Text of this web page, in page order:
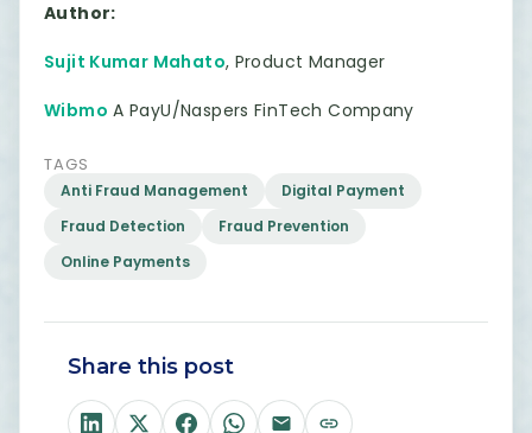
Author:
Sujit Kumar Mahato, Product Manager
Wibmo A PayU/Naspers FinTech Company
TAGS
Anti Fraud Management
Digital Payment
Fraud Detection
Fraud Prevention
Online Payments
Share this post